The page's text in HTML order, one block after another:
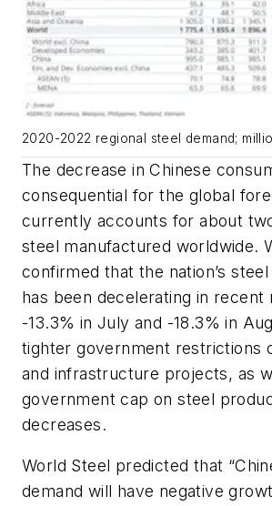
2020-2022 regional steel demand;
The decrease in Chinese
consequential for the global
currently accounts for about
steel manufactured worldwide.
confirmed that the nation’s
has been decelerating in recent
-13.3% in July and -18.3% in
tighter government restrictions
and infrastructure projects, as
government cap on steel
decreases.
World Steel predicted that
demand will have negative